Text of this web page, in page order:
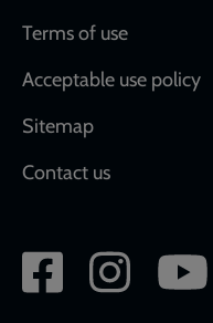
Terms of use
Acceptable use policy
Sitemap
Contact us
Social
network